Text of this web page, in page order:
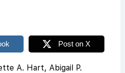
Post on X
A. Hart, Abigail P.